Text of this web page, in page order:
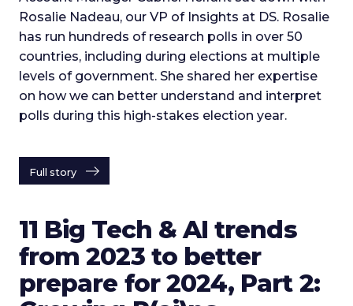
Rosalie Nadeau, our VP of Insights at DS. Rosalie
has run hundreds of research polls in over 50
countries, including during elections at multiple
levels of government. She shared her expertise
on how we can better understand and interpret
polls during this high-stakes election year.
Full story
11 Big Tech & AI trends
from 2023 to better
prepare for 2024, Part 2: